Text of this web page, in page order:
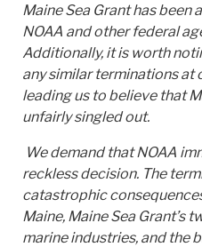
Maine Sea Grant has
NOAA and other federal
Additionally, it is worth
any similar terminations at
leading us to believe that
unfairly singled out.
We demand that NOAA
reckless decision. The
catastrophic
Maine, Maine Sea Grant’s
marine industries, and the